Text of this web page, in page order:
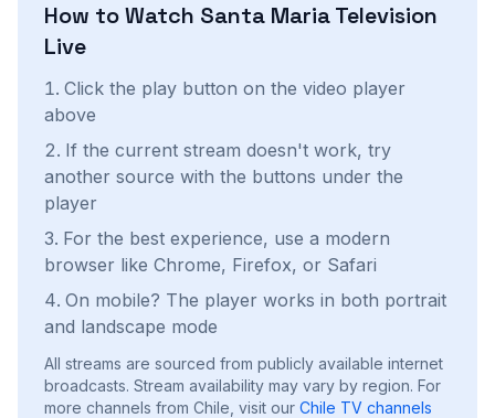
How to Watch Santa Maria Television
Live
Click the play button on the video player
above
If the current stream doesn't work, try
another source with the buttons under the
player
For the best experience, use a modern
browser like Chrome, Firefox, or Safari
On mobile? The player works in both portrait
and landscape mode
All streams are sourced from publicly available internet
broadcasts. Stream availability may vary by region. For
more channels from Chile, visit our Chile TV channels